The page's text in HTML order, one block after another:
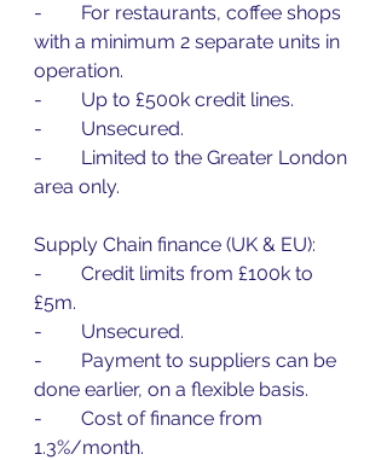
-        For restaurants, coffee shops
with a minimum 2 separate units in
operation.
-        Up to £500k credit lines.
-        Unsecured.
-        Limited to the Greater London
area only.
Supply Chain finance (UK & EU):
-        Credit limits from £100k to
£5m.
-        Unsecured.
-        Payment to suppliers can be
done earlier, on a flexible basis.
-        Cost of finance from
1.3%/month.